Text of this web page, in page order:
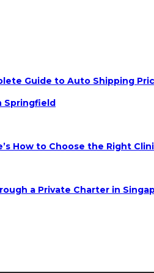
Guide to Auto Shipping
Springfield
How to Choose the Right
a Private Charter in